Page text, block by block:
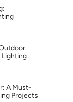
Lighting
A Must-
Projects